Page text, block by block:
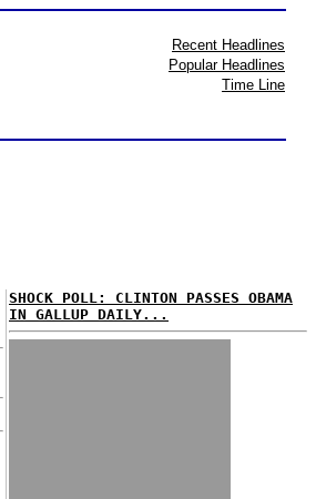
Recent Headlines
Popular Headlines
Time Line
SHOCK POLL: CLINTON PASSES OBAMA
IN GALLUP DAILY...